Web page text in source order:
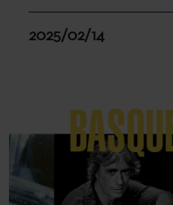
2025/02/14